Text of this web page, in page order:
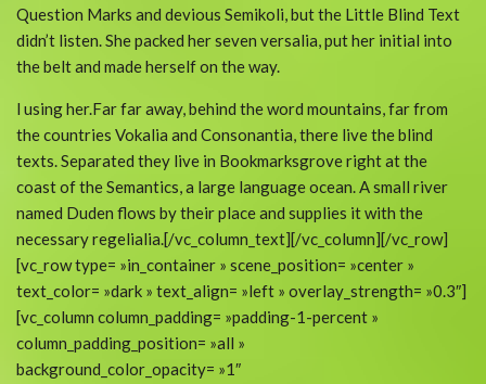
Question Marks and devious Semikoli, but the Little Blind Text
didn’t listen. She packed her seven versalia, put her initial into
the belt and made herself on the way.
l using her.Far far away, behind the word mountains, far from
the countries Vokalia and Consonantia, there live the blind
texts. Separated they live in Bookmarksgrove right at the
coast of the Semantics, a large language ocean. A small river
named Duden flows by their place and supplies it with the
necessary regelialia.[/vc_column_text][/vc_column][/vc_row]
[vc_row type= »in_container » scene_position= »center »
text_color= »dark » text_align= »left » overlay_strength= »0.3″]
[vc_column column_padding= »padding-1-percent »
column_padding_position= »all »
background_color_opacity= »1″